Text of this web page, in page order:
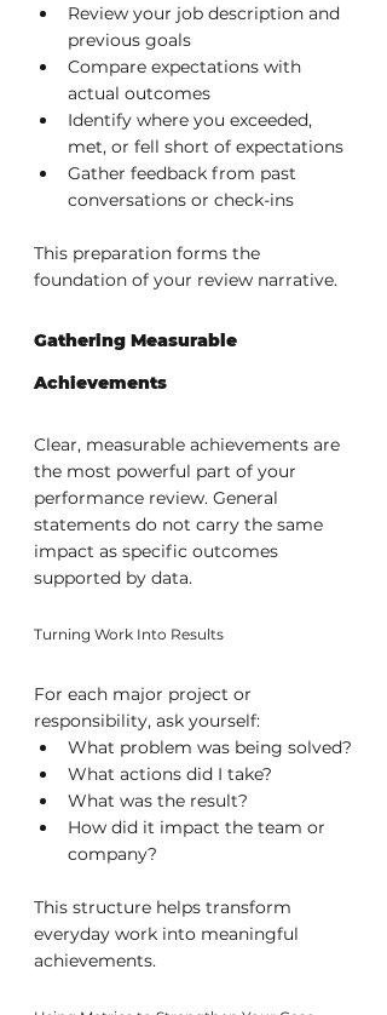
Review your job description and
previous goals
Compare expectations with
actual outcomes
Identify where you exceeded,
met, or fell short of expectations
Gather feedback from past
conversations or check-ins
This preparation forms the
foundation of your review narrative.
Gathering Measurable
Achievements
Clear, measurable achievements are
the most powerful part of your
performance review. General
statements do not carry the same
impact as specific outcomes
supported by data.
Turning Work Into Results
For each major project or
responsibility, ask yourself:
What problem was being solved?
What actions did I take?
What was the result?
How did it impact the team or
company?
This structure helps transform
everyday work into meaningful
achievements.